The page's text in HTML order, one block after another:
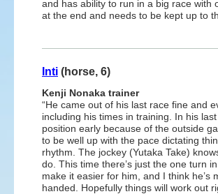
and has ability to run in a big race with
at the end and needs to be kept up to
Inti (horse, 6)
Kenji Nonaka trainer
“He came out of his last race fine and
including his times in training. In his
position early because of the outside
to be well up with the pace dictating
rhythm. The jockey (Yutaka Take)
do. This time there’s just the one turn
make it easier for him, and I think he’s
handed. Hopefully things will work out